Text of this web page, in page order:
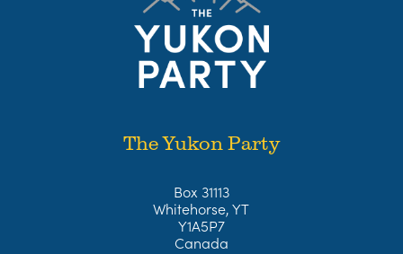
The Yukon Party
Box 31113
Whitehorse, YT
Y1A5P7
Canada